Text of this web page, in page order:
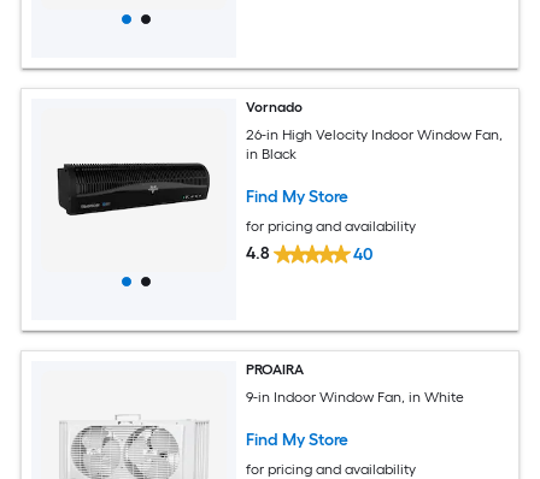
Vornado
26-in High Velocity Indoor Window Fan,
in Black
Find My Store
for pricing and availability
4.8 40
PROAIRA
9-in Indoor Window Fan, in White
Find My Store
for pricing and availability